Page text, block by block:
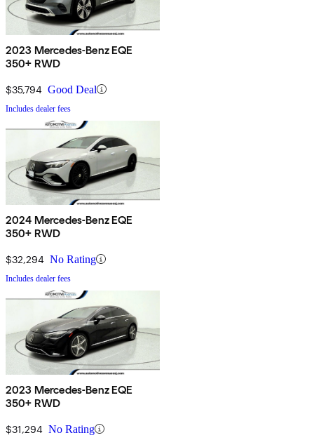
2023 Mercedes-Benz EQE
350+ RWD
$35,794 Good Deal
Includes dealer fees
2024 Mercedes-Benz EQE
350+ RWD
$32,294 No Rating
Includes dealer fees
2023 Mercedes-Benz EQE
350+ RWD
$31,294 No Rating